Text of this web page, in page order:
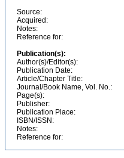
Source:
Acquired:
Notes:
Reference for:
Publication(s):
Author(s)/Editor(s):
Publication Date:
Article/Chapter Title:
Journal/Book Name, Vol. No.:
Page(s):
Publisher:
Publication Place:
ISBN/ISSN:
Notes:
Reference for: